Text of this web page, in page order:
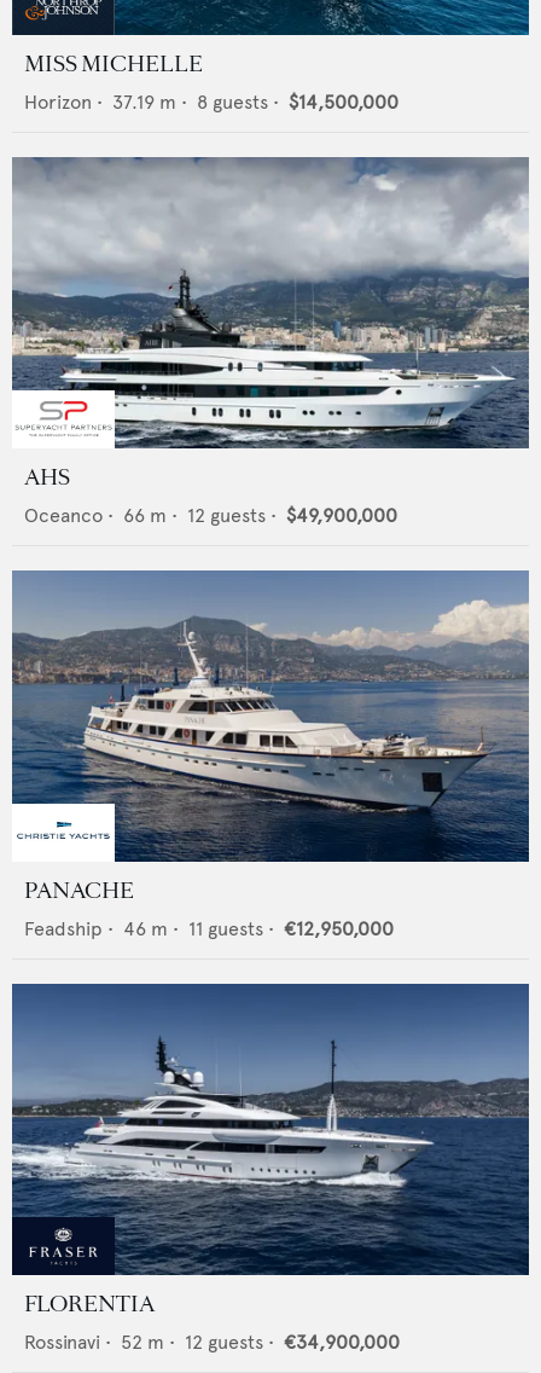
MISS MICHELLE
Horizon • 37.19 m • 8 guests • $14,500,000
AHS
Oceanco • 66 m • 12 guests • $49,900,000
PANACHE
Feadship • 46 m • 11 guests • €12,950,000
FLORENTIA
Rossinavi • 52 m • 12 guests • €34,900,000